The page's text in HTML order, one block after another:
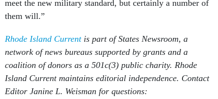
meet the new military standard, but certainly a number of
them will.”
Rhode Island Currentis part of States Newsroom, a
network of news bureaus supported by grants and a
coalition of donors as a 501c(3) public charity. Rhode
Island Current maintains editorial independence. Contact
Editor Janine L. Weisman for questions: